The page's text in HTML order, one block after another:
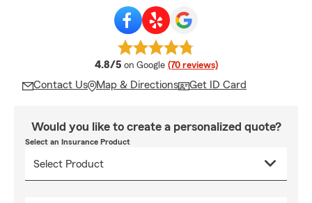
4.8/5 average rating
on Google (70 reviews)
Contact Us Map & Directions Get ID Card
Would you like to create a personalized quote?
Select an Insurance Product